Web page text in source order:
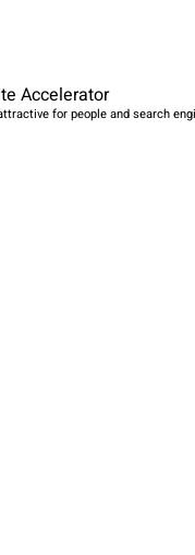
Accelerator
for people and search